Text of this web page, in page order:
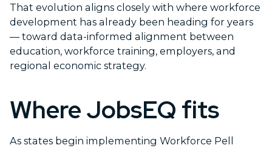
That evolution aligns closely with where workforce
development has already been heading for years
— toward data-informed alignment between
education, workforce training, employers, and
regional economic strategy.
Where JobsEQ fits
As states begin implementing Workforce Pell